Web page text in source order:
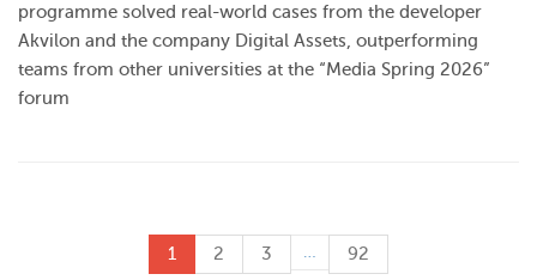
programme solved real-world cases from the developer
Akvilon and the company Digital Assets, outperforming
teams from other universities at the “Media Spring 2026”
forum
1 2 3 92